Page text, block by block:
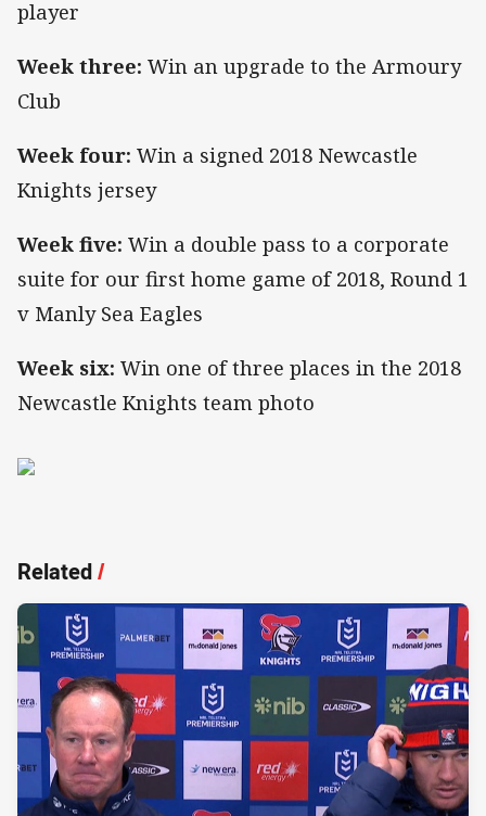
player
Week three: Win an upgrade to the Armoury
Club
Week four: Win a signed 2018 Newcastle
Knights jersey
Week five: Win a double pass to a corporate
suite for our first home game of 2018, Round 1
v Manly Sea Eagles
Week six: Win one of three places in the 2018
Newcastle Knights team photo
Related/